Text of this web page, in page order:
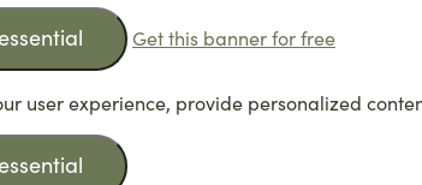
Get this banner for free
user experience, provide personalized